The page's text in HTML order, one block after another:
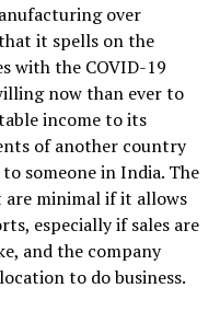
over
it spells on the
with the COVID-19
now than ever to
income to its
of another country
someone in India. The
are minimal if it allows
especially if sales are
and the company
to do business.